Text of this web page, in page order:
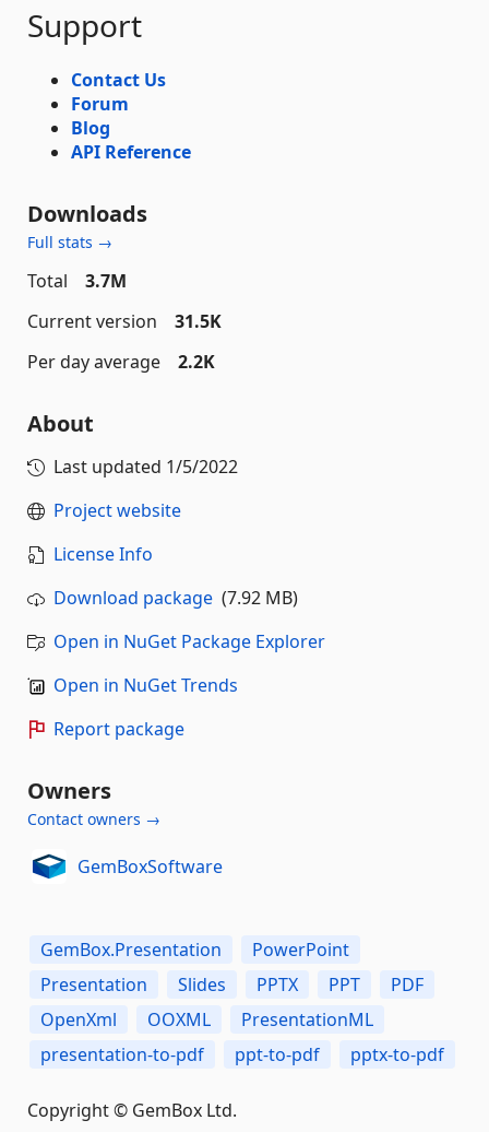
Support
Contact Us
Forum
Blog
API Reference
Downloads
Full stats →
Total
3.7M
Current version
31.5K
Per day average
2.2K
About
Last updated 1/5/2022
Project website
License Info
Download package (7.92 MB)
Open in NuGet Package Explorer
Open in NuGet Trends
Report package
Owners
Contact owners →
GemBoxSoftware
GemBox.Presentation
PowerPoint
Presentation
Slides PPTX PPT
PDF
OpenXml
OOXML
PresentationML
presentation-to-pdf
ppt-to-pdf pptx-to-pdf
Copyright © GemBox Ltd.